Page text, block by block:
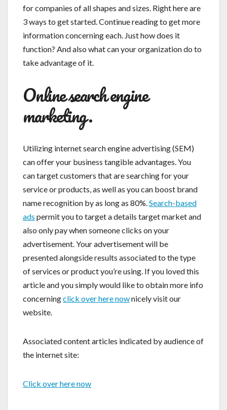
for companies of all shapes and sizes. Right here are
3 ways to get started. Continue reading to get more
information concerning each. Just how does it
function? And also what can your organization do to
take advantage of it.
Online search engine
marketing.
Utilizing internet search engine advertising (SEM)
can offer your business tangible advantages. You
can target customers that are searching for your
service or products, as well as you can boost brand
name recognition by as long as 80%.Search-based
ads permit you to target a details target market and
also only pay when someone clicks on your
advertisement. Your advertisement will be
presented alongside results associated to the type
of services or product you’re using. If you loved this
article and you simply would like to obtain more info
concerningclick over here nownicely visit our
website.
Associated content articles indicated by audience of
the internet site:
Click over here now